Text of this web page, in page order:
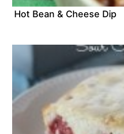
Hot Bean & Cheese Dip